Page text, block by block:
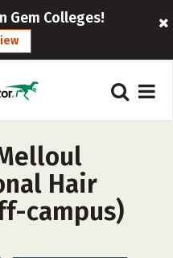
Gem Colleges!
Hair
campus)